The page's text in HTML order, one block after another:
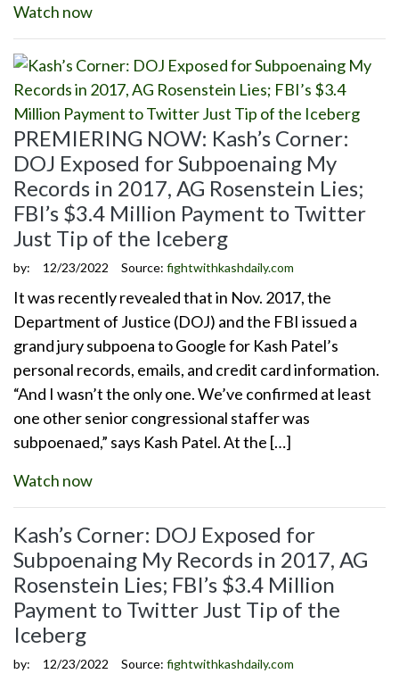
Watch now
PREMIERING NOW: Kash’s Corner:
DOJ Exposed for Subpoenaing My
Records in 2017, AG Rosenstein Lies;
FBI’s $3.4 Million Payment to Twitter
Just Tip of the Iceberg
by: 12/23/2022 Source: fightwithkashdaily.com
It was recently revealed that in Nov. 2017, the
Department of Justice (DOJ) and the FBI issued a
grand jury subpoena to Google for Kash Patel’s
personal records, emails, and credit card information.
“And I wasn’t the only one. We’ve confirmed at least
one other senior congressional staffer was
subpoenaed,” says Kash Patel. At the […]
Watch now
Kash’s Corner: DOJ Exposed for
Subpoenaing My Records in 2017, AG
Rosenstein Lies; FBI’s $3.4 Million
Payment to Twitter Just Tip of the
Iceberg
by: 12/23/2022 Source: fightwithkashdaily.com